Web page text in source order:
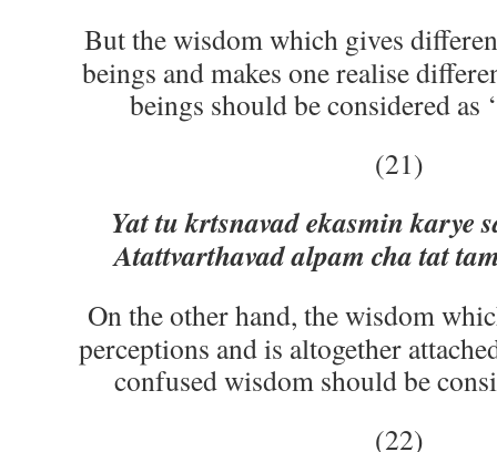
But the wisdom which gives
beings and makes one realise
beings should be considered as
(21)
Yat tu krtsnavad ekasmin karye
Atattvarthavad alpam cha tat
On the other hand, the wisdom
perceptions and is altogether
confused wisdom should be
(22)